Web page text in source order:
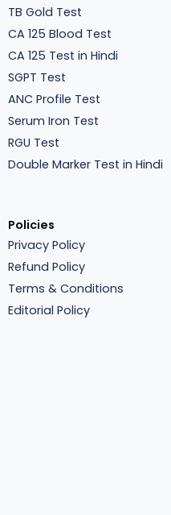
TB Gold Test
CA 125 Blood Test
CA 125 Test in Hindi
SGPT Test
ANC Profile Test
Serum Iron Test
RGU Test
Double Marker Test in Hindi
Policies
Privacy Policy
Refund Policy
Terms & Conditions
Editorial Policy